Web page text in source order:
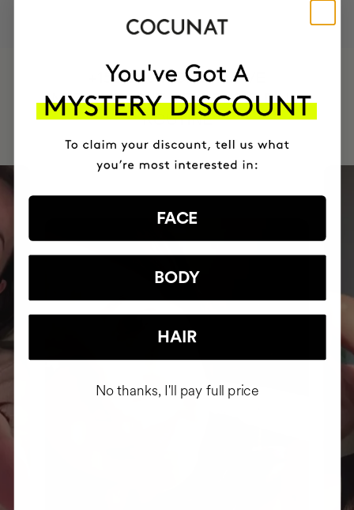
+150,000 WOMEN
HAVE
INTEGRATED IT INTO THEIR DAILY
ROUTINE
FACE
BODY
HAIR
No thanks, I'll pay full price